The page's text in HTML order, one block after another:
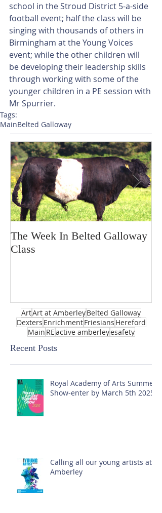
school in the Stroud District 5-a-side
football event; half the class will be
singing with thousands of others in
Birmingham at the Young Voices
event; while the other children will
be developing their leadership skills
through working with some of the
younger children in a PE session with
Mr Spurrier.
Tags:
MainBelted Galloway
The Week In Belted Galloway
Class
ArtArt at AmberleyBelted Galloway
Dexters EnrichmentFriesians Hereford
Main REactive amberleyesafety
Recent Posts
Royal Academy of Arts Summer
Show-enter by March 5th 2025!
Calling all our young artists at
Amberley